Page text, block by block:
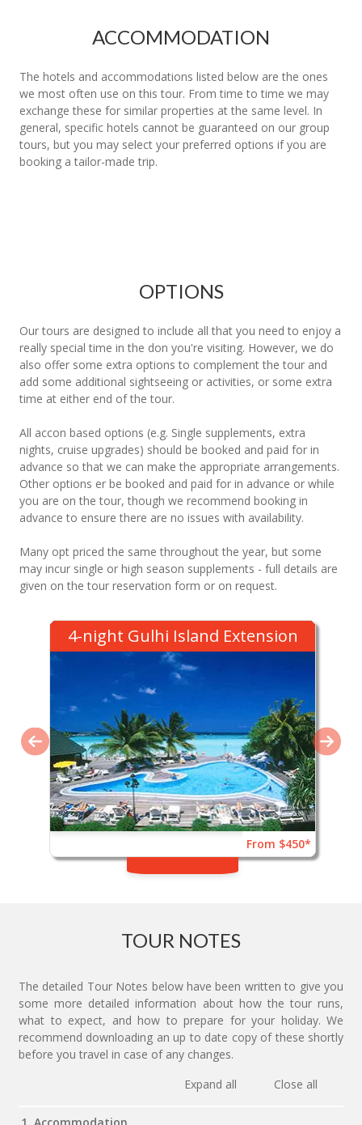
ACCOMMODATION
The hotels and accommodations listed below are the ones
we most often use on this tour. From time to time we may
exchange these for similar properties at the same level. In
general, specific hotels cannot be guaranteed on our group
tours, but you may select your preferred options if you are
booking a tailor-made trip.
OPTIONS
Our tours are designed to include all that you need to enjoy a
really special time in the don you're visiting. However, we do
also offer some extra options to complement the tour and
add some additional sightseeing or activities, or some extra
time at either end of the tour.
All accon based options (e.g. Single supplements, extra
nights, cruise upgrades) should be booked and paid for in
advance so that we can make the appropriate arrangements.
Other options er be booked and paid for in advance or while
you are on the tour, though we recommend booking in
advance to ensure there are no issues with availability.
Many opt priced the same throughout the year, but some
may incur single or high season supplements - full details are
given on the tour reservation form or on request.
4-night Gulhi Island Extension
From $450*
TOUR NOTES
The detailed Tour Notes below have been written to give you
some more detailed information about how the tour runs,
what to expect, and how to prepare for your holiday. We
recommend downloading an up to date copy of these shortly
before you travel in case of any changes.
Expand all
Close all
1. Accommodation